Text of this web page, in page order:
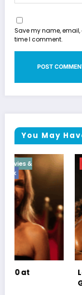
Save my name, email,
time I comment.
You May
News Diva
Explains “Big